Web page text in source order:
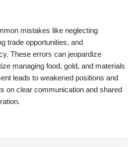
mistakes like neglecting
trade opportunities, and
These errors can jeopardize
managing food, gold, and materials
leads to weakened positions and
on clear communication and shared